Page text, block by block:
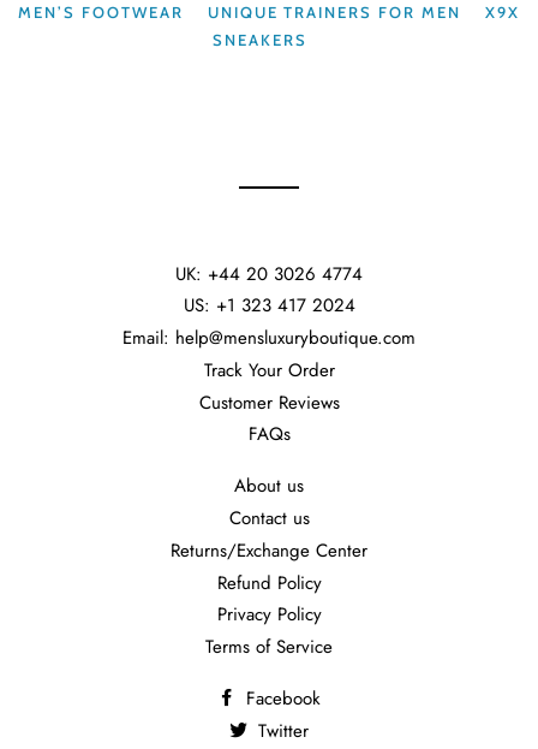
MEN’S FOOTWEAR
UNIQUE TRAINERS FOR MEN
X9X
SNEAKERS
UK: +44 20 3026 4774
US: +1 323 417 2024
Email: help@mensluxuryboutique.com
Track Your Order
Customer Reviews
FAQs
About us
Contact us
Returns/Exchange Center
Refund Policy
Privacy Policy
Terms of Service
Facebook
Twitter